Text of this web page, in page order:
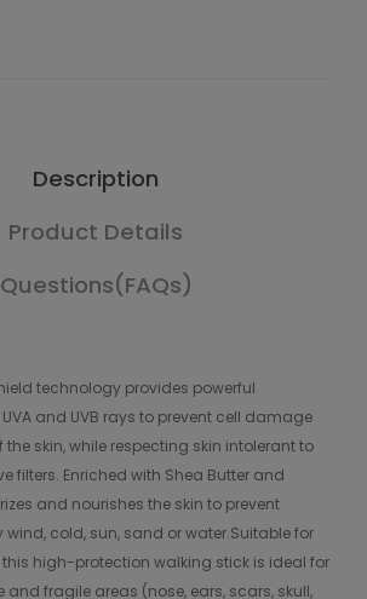
Description
Product Details
Questions(FAQs)
technology provides powerful
and UVB rays to prevent cell damage
skin, while respecting skin intolerant to
filters. Enriched with Shea Butter and
and nourishes the skin to prevent
cold, sun, sand or water.Suitable for
high-protection walking stick is ideal for
and fragile areas (nose, ears, scars, skull,